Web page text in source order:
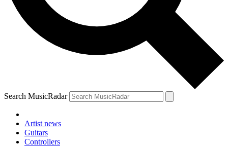
Search MusicRadar
Artist news
Guitars
Controllers